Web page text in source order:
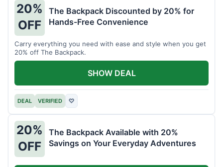
20%
OFF
The Backpack Discounted by 20% for
Hands-Free Convenience
Carry everything you need with ease and style when you get
20% off The Backpack.
DEAL VERIFIED ♡
SHOW DEAL
20%
OFF
The Backpack Available with 20%
Savings on Your Everyday Adventures